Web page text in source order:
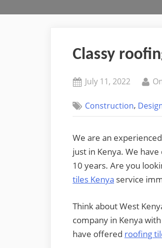
Classy
Posted
July 11, 2022 By
Construction,
We are an
just in Kenya. We
10 years. Are you
tiles Kenya service
Think about West
company in Kenya
have offered roofing